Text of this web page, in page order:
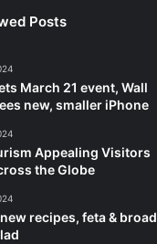
Posts
March 21 event, Wall
new, smaller iPhone
Appealing Visitors
the Globe
recipes, feta & broad